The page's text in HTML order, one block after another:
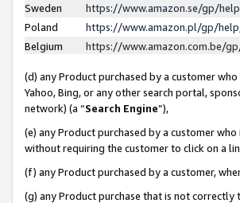
Sweden
https://www.amazon.se/gp/
Poland
https://www.amazon.pl/gp/
Belgium
https://www.amazon.com.be/
(d) any Product purchased by a customer
Yahoo, Bing, or any other search portal,
network) (a “Search Engine”),
(e) any Product purchased by a customer
without requiring the customer to click on a
(f) any Product purchased by a customer,
(g) any Product purchase that is not